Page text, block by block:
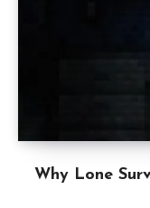
Why Lone